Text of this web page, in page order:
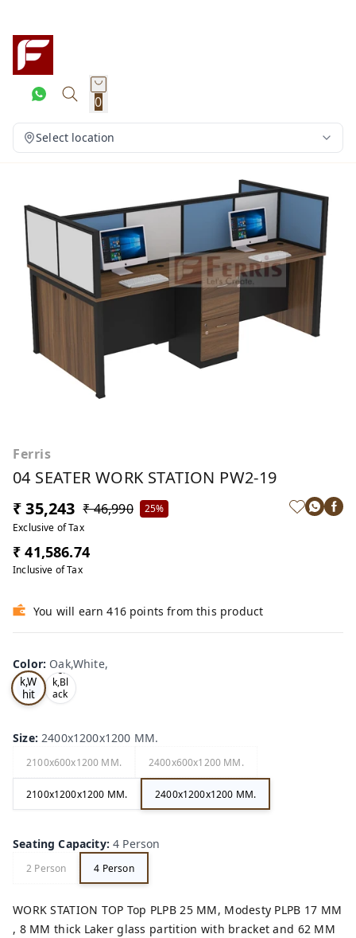
0
Select location
Ferris
04 SEATER WORK STATION PW2-19
₹ 35,243 ₹ 46,990
25%
Exclusive of Tax
₹ 41,586.74
Inclusive of Tax
You will earn 416 points from this product
Color: Oak,White,
Oa
k,W
hit
e,
Tea
k,Bl
ack
,
Size:2400x1200x1200 MM.
2100x600x1200 MM. 2400x600x1200 MM.
2100x1200x1200 MM. 2400x1200x1200 MM.
Seating Capacity:4 Person
2 Person 4 Person
WORK STATION TOP Top PLPB 25 MM, Modesty PLPB 17 MM
, 8 MM thick Laker glass partition with bracket and 62 MM